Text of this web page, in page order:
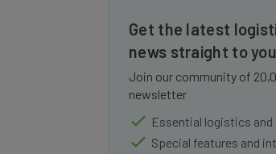
Get the latest
news straight to
Join our community of
newsletter
Essential logistics and
Special features and
Offers and discounts